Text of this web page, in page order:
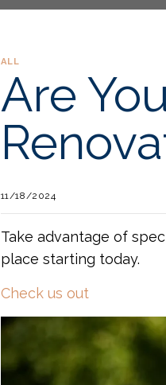
ALL
Are
11/18/2024
Take advantage of
place starting today.
Check us out